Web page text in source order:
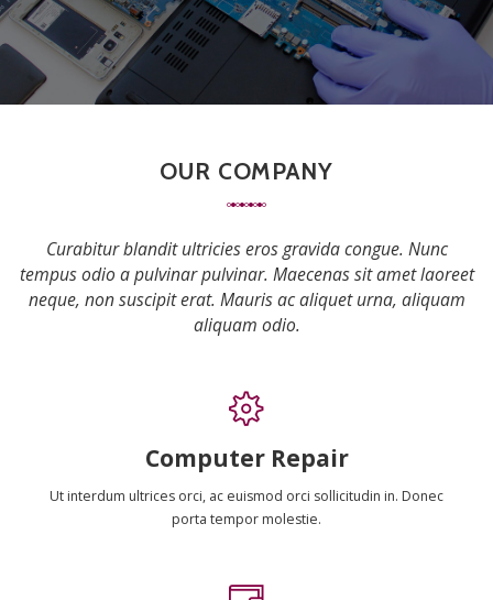
OUR COMPANY
Curabitur blandit ultricies eros gravida congue. Nunc
tempus odio a pulvinar pulvinar. Maecenas sit amet laoreet
neque, non suscipit erat. Mauris ac aliquet urna, aliquam
aliquam odio.
Computer Repair
Ut interdum ultrices orci, ac euismod orci sollicitudin in. Donec
porta tempor molestie.